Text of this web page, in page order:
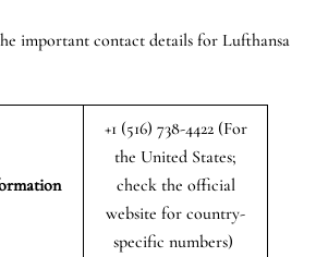
important contact details for Lufthansa
+1 (516) 738-4422 (For
the United States;
check the official
website for country-
specific numbers)